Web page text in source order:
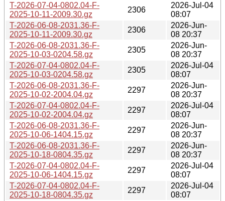
T-2026-07-04-0802.04-F-
2025-10-11-2009.30.gz
2306
2026-Jul-04
08:07
T-2026-06-08-2031.36-F-
2025-10-11-2009.30.gz
2306
2026-Jun-
08 20:37
T-2026-06-08-2031.36-F-
2025-10-03-0204.58.gz
2305
2026-Jun-
08 20:37
T-2026-07-04-0802.04-F-
2025-10-03-0204.58.gz
2305
2026-Jul-04
08:07
T-2026-06-08-2031.36-F-
2025-10-02-2004.04.gz
2297
2026-Jun-
08 20:37
T-2026-07-04-0802.04-F-
2025-10-02-2004.04.gz
2297
2026-Jul-04
08:07
T-2026-06-08-2031.36-F-
2025-10-06-1404.15.gz
2297
2026-Jun-
08 20:37
T-2026-06-08-2031.36-F-
2025-10-18-0804.35.gz
2297
2026-Jun-
08 20:37
T-2026-07-04-0802.04-F-
2025-10-06-1404.15.gz
2297
2026-Jul-04
08:07
T-2026-07-04-0802.04-F-
2025-10-18-0804.35.gz
2297
2026-Jul-04
08:07